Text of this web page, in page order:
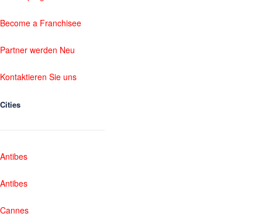
Become a Franchisee
Partner werden Neu
Kontaktieren Sie uns
Cities
Antibes
Antibes
Cannes